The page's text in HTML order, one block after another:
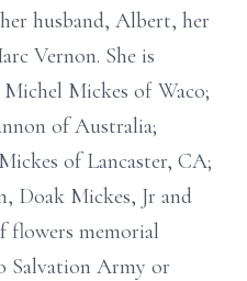
husband, Albert, her
Vernon. She is
Mickes of Waco;
of Australia;
of Lancaster, CA;
Doak Mickes, Jr and
flowers memorial
Salvation Army or